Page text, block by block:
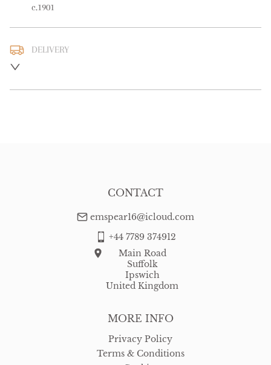
c.1901
DELIVERY
MORE INFO
Privacy Policy
Terms & Conditions
CONTACT
emspear16@icloud.com
+44 7789 374912
Main Road
Suffolk
Ipswich
United Kingdom